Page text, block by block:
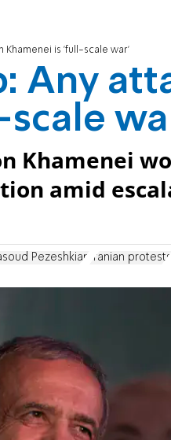
Khamenei is 'full-scale war'
Any
Khamenei
amid
Pezeshkian Iranian protests